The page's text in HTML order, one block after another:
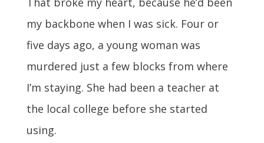
my backbone when I was sick. Four or
five days ago, a young woman was
murdered just a few blocks from where
I’m staying. She had been a teacher at
the local college before she started
using.